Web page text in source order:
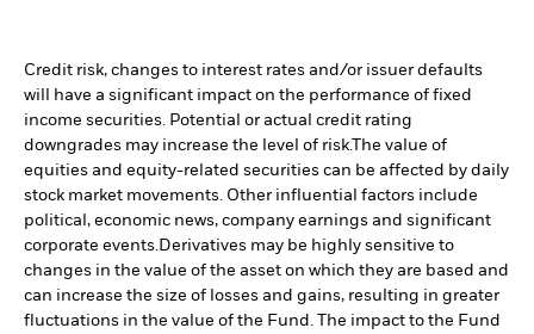
Credit risk, changes to interest rates and/or issuer defaults
will have a significant impact on the performance of fixed
income securities. Potential or actual credit rating
downgrades may increase the level of risk.The value of
equities and equity-related securities can be affected by daily
stock market movements. Other influential factors include
political, economic news, company earnings and significant
corporate events.Derivatives may be highly sensitive to
changes in the value of the asset on which they are based and
can increase the size of losses and gains, resulting in greater
fluctuations in the value of the Fund. The impact to the Fund